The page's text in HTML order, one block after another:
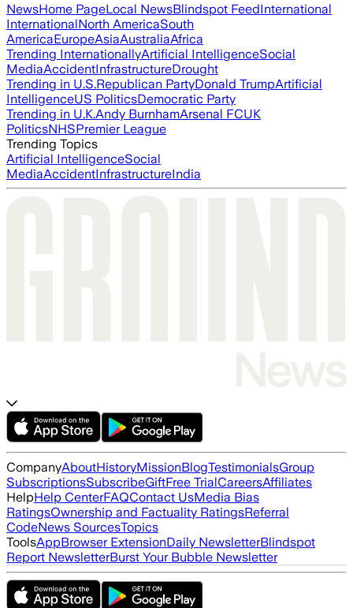
NewsHome PageLocal NewsBlindspot FeedInternational
InternationalNorth AmericaSouth
AmericaEuropeAsiaAustraliaAfrica
Trending InternationallyArtificial IntelligenceSocial
MediaAccidentInfrastructureDrought
Trending in U.S.Republican PartyDonald TrumpArtificial
IntelligenceUS PoliticsDemocratic Party
Trending in U.K.Andy BurnhamArsenal FCUK
PoliticsNHSPremier League
Trending Topics
Artificial IntelligenceSocial
MediaAccidentInfrastructureIndia
CompanyAboutHistoryMissionBlogTestimonialsGroup
SubscriptionsSubscribeGiftFree TrialCareersAffiliates
HelpHelp CenterFAQContact UsMedia Bias
RatingsOwnership and Factuality RatingsReferral
CodeNews SourcesTopics
ToolsAppBrowser ExtensionDaily NewsletterBlindspot
Report NewsletterBurst Your Bubble Newsletter